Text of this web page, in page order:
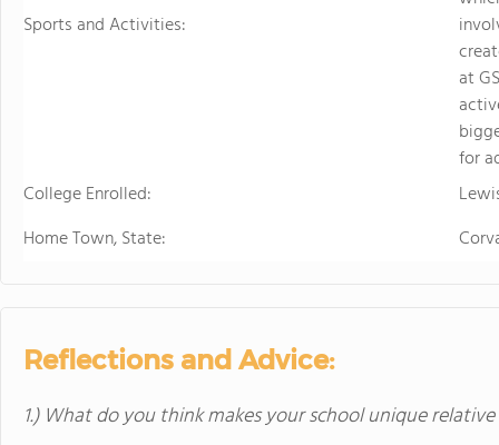
Sports and Activities:
at
for
College Enrolled:
Home Town, State:
Reflections and Advice:
1.) What do you think makes your school unique